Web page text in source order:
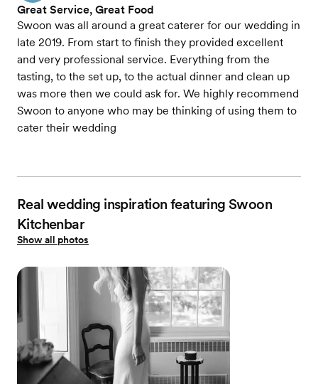
Great Service, Great Food
Swoon was all around a great caterer for our wedding in
late 2019. From start to finish they provided excellent
and very professional service. Everything from the
tasting, to the set up, to the actual dinner and clean up
was more then we could ask for. We highly recommend
Swoon to anyone who may be thinking of using them to
cater their wedding
Real wedding inspiration featuring Swoon
Kitchenbar
Show all photos